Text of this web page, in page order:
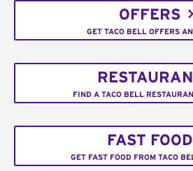
OFFERS
GET TACO BELL OFFERS
FIND A TACO BELL
FAST FOOD
GET FAST FOOD FROM TACO